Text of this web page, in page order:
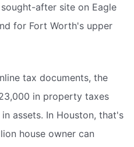
after site on Eagle
for Fort Worth's upper
tax documents, the
in property taxes
assets. In Houston, that's
house owner can